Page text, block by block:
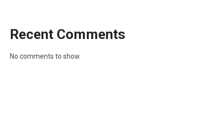
Recent Comments
No comments to show.